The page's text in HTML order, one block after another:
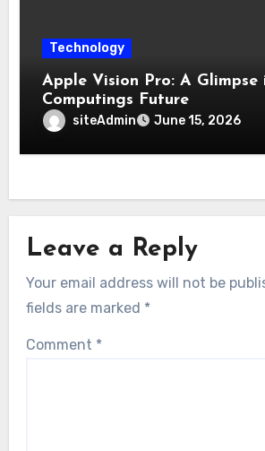
Technology
Apple Vision Pro: A
Computings Future
siteAdmin June 15, 2026
Leave a Reply
Your email address will not be
fields are marked *
Comment *